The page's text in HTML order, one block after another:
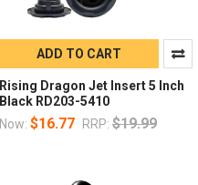
ADD TO CART
Rising Dragon Jet Insert 5 Inch
Black RD203-5410
Now: $16.77 RRP: $19.99